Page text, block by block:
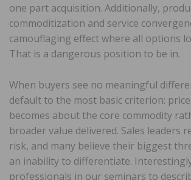
one part acquisition. Additionally,
commoditization and service
camouflaging effect where all options
That is a dangerous position to be in.
When buyers see no meaningful
default to the most basic criterion:
becomes about the core commodity
broader value delivered. Sales leaders
risk, and many believe their biggest
an inability to differentiate.
professionals in our seminars to